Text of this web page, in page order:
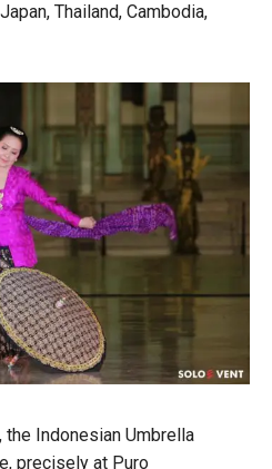
Thailand, Cambodia,
Indonesian Umbrella
precisely at Puro